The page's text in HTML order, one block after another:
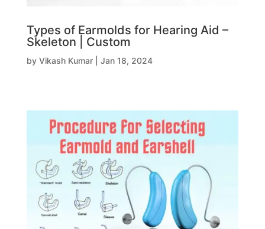
Types of Earmolds for Hearing Aid –
Skeleton | Custom
by Vikash Kumar| Jan 18, 2024